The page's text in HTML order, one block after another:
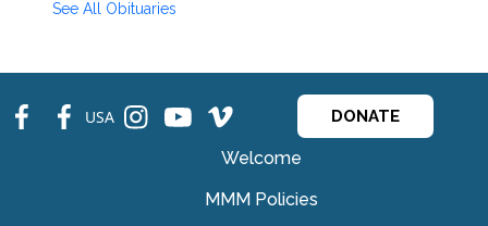
See All Obituaries
fb fb USA ins ins ins DONATE
Welcome
MMM Policies